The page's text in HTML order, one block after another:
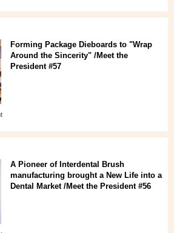
Forming Package Dieboards to "Wrap
Around the Sincerity" /Meet the
President #57
A Pioneer of Interdental Brush
manufacturing brought a New Life into a
Dental Market /Meet the President #56